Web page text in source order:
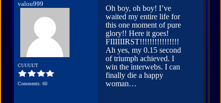
valou999
CUUUUT
Comments: 60
Oh boy, oh boy! I’ve
waited my entire life for
this one moment of pure
glory!! Here it goes!
FIIIIIIRST!!!!!!!!!!!!!!!!
Ah yes, my 0.15 second
of triumph achieved. I
win the interwebs. I can
finally die a happy
woman…